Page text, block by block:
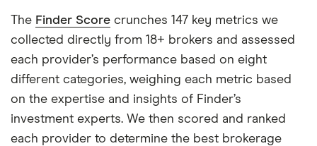
The Finder Score crunches 147 key metrics we
collected directly from 18+ brokers and assessed
each provider’s performance based on eight
different categories, weighing each metric based
on the expertise and insights of Finder’s
investment experts. We then scored and ranked
each provider to determine the best brokerage